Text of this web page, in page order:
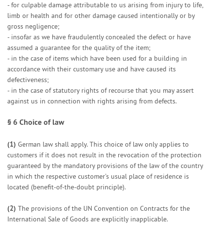
- for culpable damage attributable to us arising from injury to life,
limb or health and for other damage caused intentionally or by
gross negligence;
- insofar as we have fraudulently concealed the defect or have
assumed a guarantee for the quality of the item;
- in the case of items which have been used for a building in
accordance with their customary use and have caused its
defectiveness;
- in the case of statutory rights of recourse that you may assert
against us in connection with rights arising from defects.
§ 6Choice of law
(1) German law shall apply. This choice of law only applies to
customers if it does not result in the revocation of the protection
guaranteed by the mandatory provisions of the law of the country
in which the respective customer’s usual place of residence is
located (benefit-of-the-doubt principle).
(2) The provisions of the UN Convention on Contracts for the
International Sale of Goods are explicitly inapplicable.